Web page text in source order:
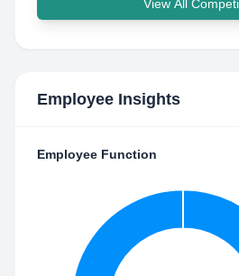
View All
Employee Insights
Employee Function